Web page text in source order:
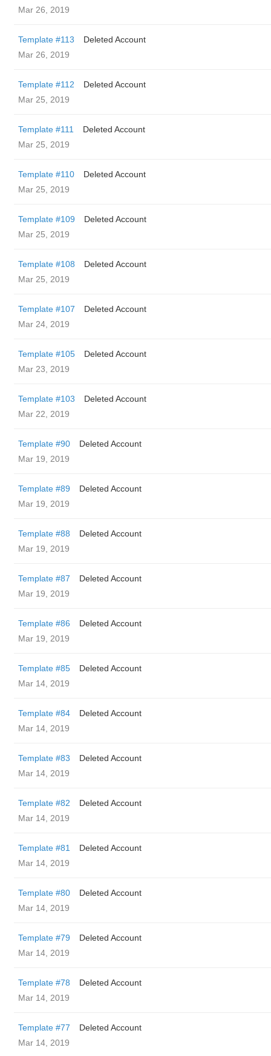
Mar 26, 2019
Template #113
Deleted Account
Mar 26, 2019
Template #112
Deleted Account
Mar 25, 2019
Template #111
Deleted Account
Mar 25, 2019
Template #110
Deleted Account
Mar 25, 2019
Template #109
Deleted Account
Mar 25, 2019
Template #108
Deleted Account
Mar 25, 2019
Template #107
Deleted Account
Mar 24, 2019
Template #105
Deleted Account
Mar 23, 2019
Template #103
Deleted Account
Mar 22, 2019
Template #90
Deleted Account
Mar 19, 2019
Template #89
Deleted Account
Mar 19, 2019
Template #88
Deleted Account
Mar 19, 2019
Template #87
Deleted Account
Mar 19, 2019
Template #86
Deleted Account
Mar 19, 2019
Template #85
Deleted Account
Mar 14, 2019
Template #84
Deleted Account
Mar 14, 2019
Template #83
Deleted Account
Mar 14, 2019
Template #82
Deleted Account
Mar 14, 2019
Template #81
Deleted Account
Mar 14, 2019
Template #80
Deleted Account
Mar 14, 2019
Template #79
Deleted Account
Mar 14, 2019
Template #78
Deleted Account
Mar 14, 2019
Template #77
Deleted Account
Mar 14, 2019